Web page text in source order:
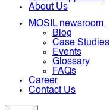
About Us
MOSIL newsroom
Blog
Case Studies
Events
Glossary
FAQs
Career
Contact Us